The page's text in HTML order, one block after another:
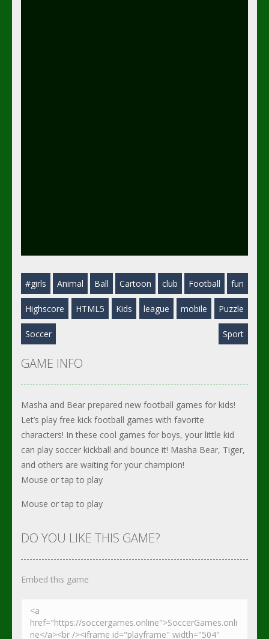
#girls Animal Ball Cartoon club Football fun
Highscore HTML5 Kids league mobile Puzzle
Soccer Sport
GAME INFO
Masha and Bear prepared new football games for kids!
Let’s play free kick football games with favorite
characters! In these cool games for boys, your little kid
can play soccer kickball and bounce it! Masha Bear, Tiger,
and others are waiting for your champion!
Mouse or tap to play
Mouse or tap to play
DO YOU LIKE THIS GAME?
Embed this game